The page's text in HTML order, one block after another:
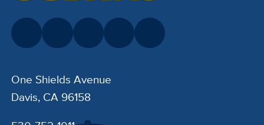
One Shields Avenue
Davis, CA 96158